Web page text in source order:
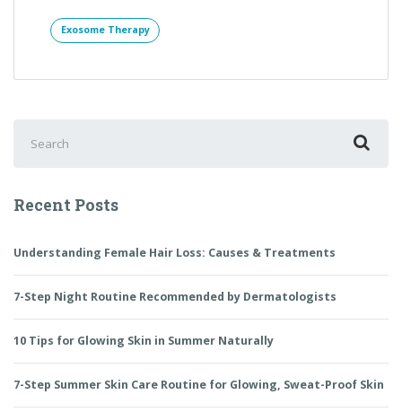
Exosomes
Therapy?
Exosome Therapy
for:
Recent Posts
Understanding Female Hair Loss: Causes & Treatments
7-Step Night Routine Recommended by Dermatologists
10 Tips for Glowing Skin in Summer Naturally
7-Step Summer Skin Care Routine for Glowing, Sweat-Proof Skin